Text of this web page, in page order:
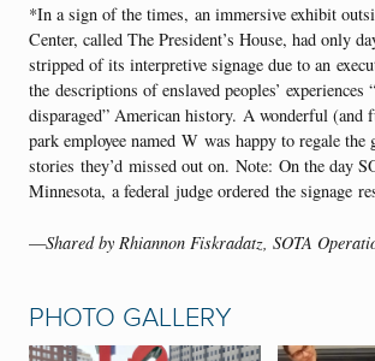
*In a sign of the times, an immersive exhibit
Center, called The President’s House, had only
stripped of its interpretive signage due to an
the descriptions of enslaved peoples’ experiences
disparaged” American history. A wonderful (and
park employee named W was happy to regale the
stories they’d missed out on. Note: On the day
Minnesota, a federal judge ordered the signage
—Shared by Rhiannon Fiskradatz, SOTA
PHOTO GALLERY